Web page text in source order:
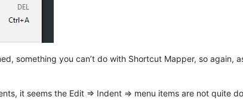
something you can’t do with Shortcut Mapper, so again,
it seems the Edit => Indent => menu items are not quite